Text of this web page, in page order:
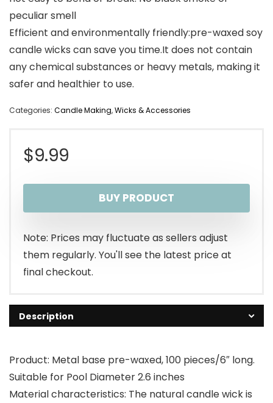
peculiar smell
Efficient and environmentally friendly:pre-waxed soy
candle wicks can save you time.It does not contain
any chemical substances or heavy metals, making it
safer and healthier to use.
Categories: Candle Making,Wicks & Accessories
$9.99
BUY PRODUCT
Note: Prices may fluctuate as sellers adjust
them regularly. You'll see the latest price at
final checkout.
Description
Product: Metal base pre-waxed, 100 pieces/6″ long.
Suitable for Pool Diameter 2.6 inches
Material characteristics: The natural candle wick is